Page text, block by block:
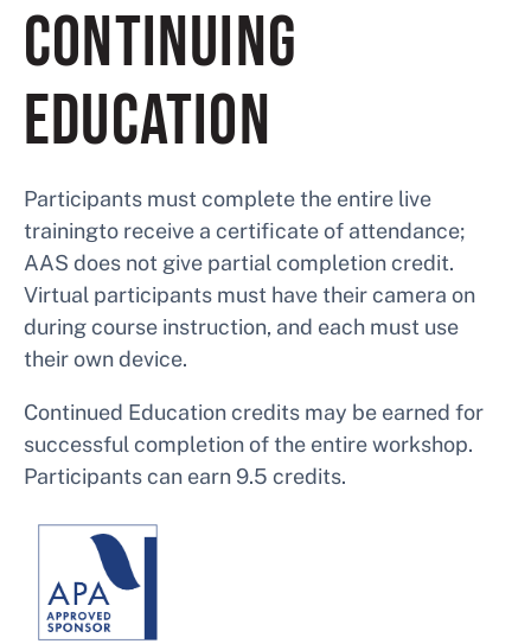
CONTINUING
EDUCATION
Participants must complete the entire live
trainingto receive a certificate of attendance;
AAS does not give partial completion credit.
Virtual participants must have their camera on
during course instruction, and each must use
their own device.
Continued Education credits may be earned for
successful completion of the entire workshop.
Participants can earn 9.5 credits.